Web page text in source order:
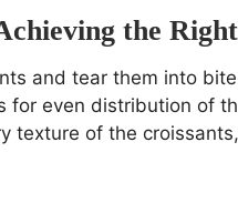
the
and tear them into
for even distribution of
texture of the